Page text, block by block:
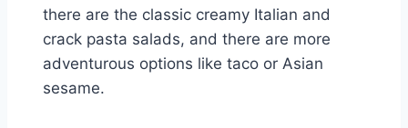
there are the classic creamy Italian and
crack pasta salads, and there are more
adventurous options like taco or Asian
sesame.